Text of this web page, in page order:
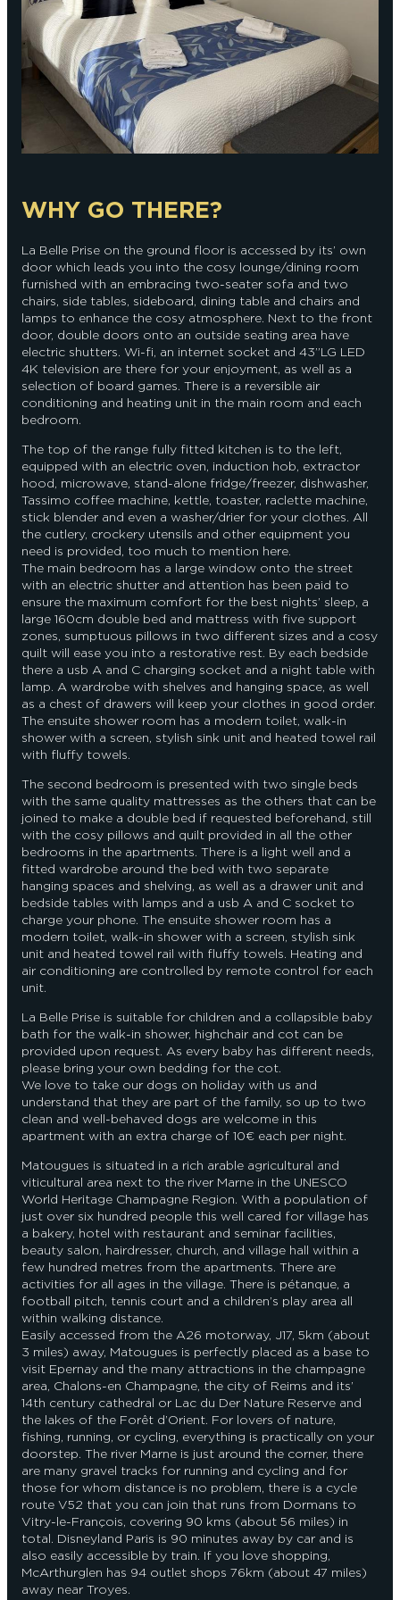
WHY GO THERE?
La Belle Prise on the ground floor is accessed by its’ own
door which leads you into the cosy lounge/dining room
furnished with an embracing two-seater sofa and two
chairs, side tables, sideboard, dining table and chairs and
lamps to enhance the cosy atmosphere. Next to the front
door, double doors onto an outside seating area have
electric shutters. Wi-fi, an internet socket and 43”LG LED
4K television are there for your enjoyment, as well as a
selection of board games. There is a reversible air
conditioning and heating unit in the main room and each
bedroom.
The top of the range fully fitted kitchen is to the left,
equipped with an electric oven, induction hob, extractor
hood, microwave, stand-alone fridge/freezer, dishwasher,
Tassimo coffee machine, kettle, toaster, raclette machine,
stick blender and even a washer/drier for your clothes. All
the cutlery, crockery utensils and other equipment you
need is provided, too much to mention here.
The main bedroom has a large window onto the street
with an electric shutter and attention has been paid to
ensure the maximum comfort for the best nights’ sleep, a
large 160cm double bed and mattress with five support
zones, sumptuous pillows in two different sizes and a cosy
quilt will ease you into a restorative rest. By each bedside
there a usb A and C charging socket and a night table with
lamp. A wardrobe with shelves and hanging space, as well
as a chest of drawers will keep your clothes in good order.
The ensuite shower room has a modern toilet, walk-in
shower with a screen, stylish sink unit and heated towel rail
with fluffy towels.
The second bedroom is presented with two single beds
with the same quality mattresses as the others that can be
joined to make a double bed if requested beforehand, still
with the cosy pillows and quilt provided in all the other
bedrooms in the apartments. There is a light well and a
fitted wardrobe around the bed with two separate
hanging spaces and shelving, as well as a drawer unit and
bedside tables with lamps and a usb A and C socket to
charge your phone. The ensuite shower room has a
modern toilet, walk-in shower with a screen, stylish sink
unit and heated towel rail with fluffy towels. Heating and
air conditioning are controlled by remote control for each
unit.
La Belle Prise is suitable for children and a collapsible baby
bath for the walk-in shower, highchair and cot can be
provided upon request. As every baby has different needs,
please bring your own bedding for the cot.
We love to take our dogs on holiday with us and
understand that they are part of the family, so up to two
clean and well-behaved dogs are welcome in this
apartment with an extra charge of 10€ each per night.
Matougues is situated in a rich arable agricultural and
viticultural area next to the river Marne in the UNESCO
World Heritage Champagne Region. With a population of
just over six hundred people this well cared for village has
a bakery, hotel with restaurant and seminar facilities,
beauty salon, hairdresser, church, and village hall within a
few hundred metres from the apartments. There are
activities for all ages in the village. There is pétanque, a
football pitch, tennis court and a children’s play area all
within walking distance.
Easily accessed from the A26 motorway, J17, 5km (about
3 miles) away, Matougues is perfectly placed as a base to
visit Epernay and the many attractions in the champagne
area, Chalons-en Champagne, the city of Reims and its’
14th century cathedral or Lac du Der Nature Reserve and
the lakes of the Forêt d’Orient. For lovers of nature,
fishing, running, or cycling, everything is practically on your
doorstep. The river Marne is just around the corner, there
are many gravel tracks for running and cycling and for
those for whom distance is no problem, there is a cycle
route V52 that you can join that runs from Dormans to
Vitry-le-François, covering 90 kms (about 56 miles) in
total. Disneyland Paris is 90 minutes away by car and is
also easily accessible by train. If you love shopping,
McArthurglen has 94 outlet shops 76km (about 47 miles)
away near Troyes.